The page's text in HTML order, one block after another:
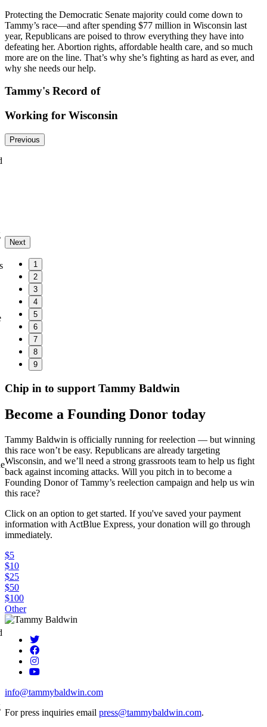
Protecting the Democratic Senate majority could come down to
Tammy’s race—and after spending $77 million in Wisconsin last
year, Republicans are poised to throw everything they have into
defeating her. Abortion rights, affordable health care, and so much
more are on the line. That’s why she’s fighting as hard as ever, and
why she needs our help.
Tammy's Record of
Working for Wisconsin
Previous
Next
1
2
3
4
5
6
7
8
9
Chip in to support Tammy Baldwin
Become a Founding Donor today
Tammy Baldwin is officially running for reelection — but winning
this race won’t be easy. Republicans are already targeting
Wisconsin, and we’ll need a strong grassroots team to help us fight
back against incoming attacks. Will you pitch in to become a
Founding Donor of Tammy’s reelection campaign and help us win
this race?
Click on an option to get started. If you've saved your payment
information with ActBlue Express, your donation will go through
immediately.
$5
$10
$25
$50
$100
Other
info@tammybaldwin.com
For press inquiries email press@tammybaldwin.com.